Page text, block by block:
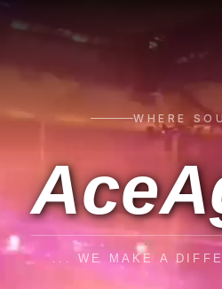
WHERE
... WE MAKE A